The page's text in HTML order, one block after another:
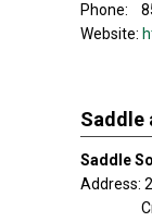
Phone:
Website:
Saddle
Saddle
Address: